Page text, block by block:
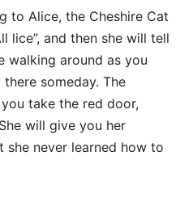
to Alice, the Cheshire Cat
lice”, and then she will tell
walking around as you
someday. The
take the red door,
will give you her
she never learned how to